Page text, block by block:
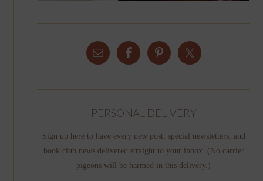
PERSONAL DELIVERY
Sign up here to have every new post, special newsletters, and
book club news delivered straight to your inbox. (No carrier
pigeons will be harmed in this delivery.)